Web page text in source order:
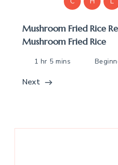
Mushroom Fried Rice
Mushroom Fried Rice
1 hr 5 mins
Next